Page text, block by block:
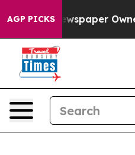
AGP PICKS Owner Calls